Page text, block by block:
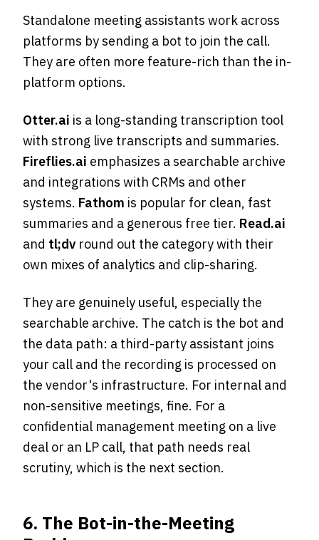
Standalone meeting assistants work across
platforms by sending a bot to join the call.
They are often more feature-rich than the in-
platform options.
Otter.ai is a long-standing transcription tool
with strong live transcripts and summaries.
Fireflies.ai emphasizes a searchable archive
and integrations with CRMs and other
systems. Fathom is popular for clean, fast
summaries and a generous free tier. Read.ai
and tl;dv round out the category with their
own mixes of analytics and clip-sharing.
They are genuinely useful, especially the
searchable archive. The catch is the bot and
the data path: a third-party assistant joins
your call and the recording is processed on
the vendor's infrastructure. For internal and
non-sensitive meetings, fine. For a
confidential management meeting on a live
deal or an LP call, that path needs real
scrutiny, which is the next section.
6. The Bot-in-the-Meeting